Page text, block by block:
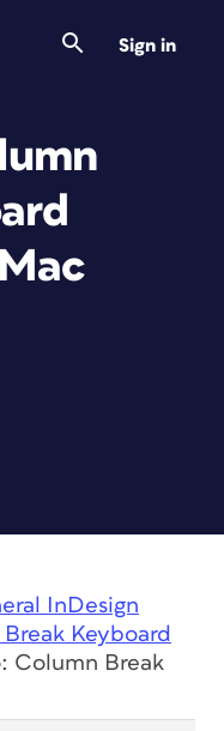
Sign in
InDesign
Keyboard
Column Break